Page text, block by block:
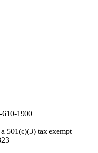
610-1900
501(c)(3) tax exempt